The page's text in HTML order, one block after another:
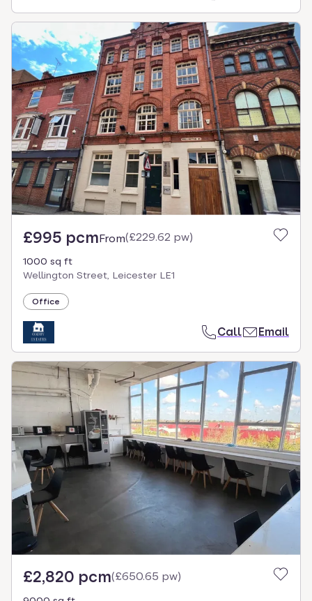
£995 pcmFrom(£229.62 pw)
1000 sq ft
Wellington Street, Leicester LE1
Office
Call Email
£2,820 pcm(£650.65 pw)